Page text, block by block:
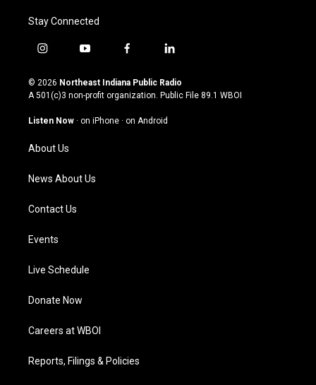
Stay Connected
i
s
t
g
a
m
y
u
t
u
b
f
c
e
o
l
n
k
© 2026 Northeast Indiana Public Radio
A 501(c)3 non-profit organization. Public File 89.1 WBOI
Listen Now · on iPhone · on Android
About Us
News About Us
Contact Us
Events
Live Schedule
Donate Now
Careers at WBOI
Reports, Filings & Policies